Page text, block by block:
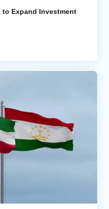
to Expand Investment